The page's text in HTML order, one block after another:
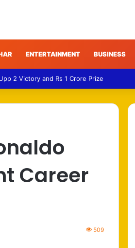
ENTERTAINMENT BUSINESS
Over Jantar Mantar Security Claims
Career
509